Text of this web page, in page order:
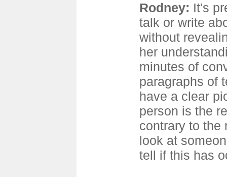
Rodney: It's
talk or write
without
her
minutes of
paragraphs of
have a clear
person is the
contrary to the
look at
tell if this has